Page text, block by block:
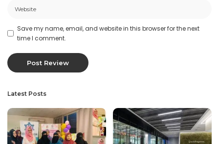
Save my name, email, and website in this browser for the next
time I comment.
Latest Posts